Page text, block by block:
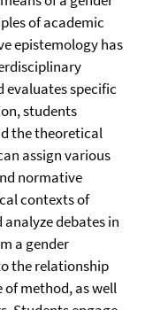
of academic
epistemology has
evaluates specific
students
the theoretical
assign various
normative
contexts of
debates in
a gender
the relationship
of method, as well